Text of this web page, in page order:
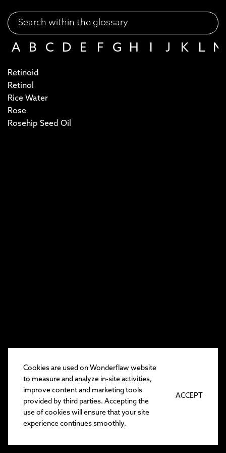
A B C D E F G H J K L M
Retinoid
Retinol
Rice Water
Rose
Rosehip Seed Oil
Cookies are used on Wonderflaw website
to measure and analyze in-site activities,
improve content and marketing tools
provided by third parties. Accepting the
use of cookies will ensure that your site
experience continues smoothly.
ACCEPT